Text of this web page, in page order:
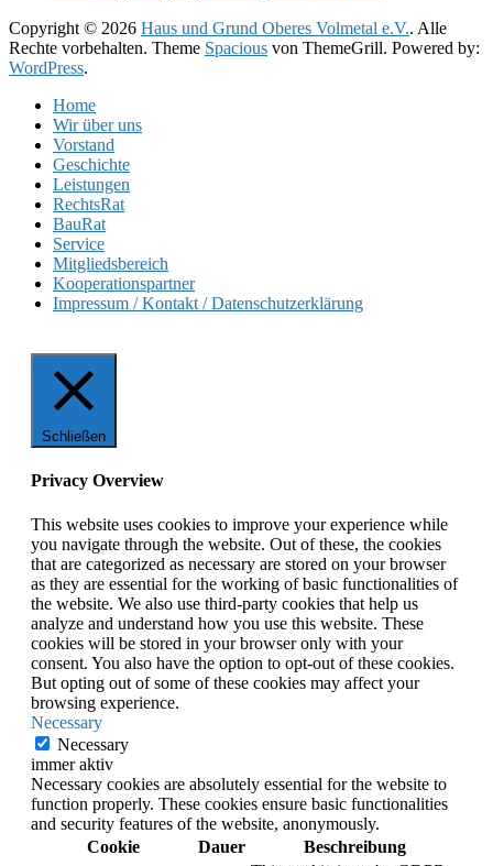
Copyright © 2026 Haus und Grund Oberes Volmetal e.V.. Alle
Rechte vorbehalten. Theme Spacious von ThemeGrill. Powered by:
WordPress.
Home
Wir über uns
Vorstand
Geschichte
Leistungen
RechtsRat
BauRat
Service
Mitgliedsbereich
Kooperationspartner
Impressum / Kontakt / Datenschutzerklärung
Schließen
Privacy Overview
This website uses cookies to improve your experience while
you navigate through the website. Out of these, the cookies
that are categorized as necessary are stored on your browser
as they are essential for the working of basic functionalities of
the website. We also use third-party cookies that help us
analyze and understand how you use this website. These
cookies will be stored in your browser only with your
consent. You also have the option to opt-out of these cookies.
But opting out of some of these cookies may affect your
browsing experience.
Necessary
Necessary
immer aktiv
Necessary cookies are absolutely essential for the website to
function properly. These cookies ensure basic functionalities
and security features of the website, anonymously.
Cookie
Dauer Beschreibung